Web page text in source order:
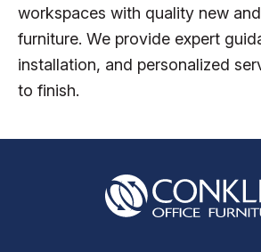
workspaces with quality new
furniture. We provide expert
installation, and personalized
to finish.